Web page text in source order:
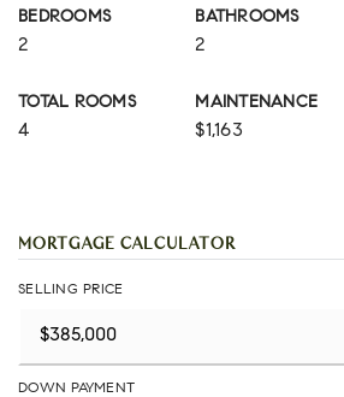
BEDROOMS
2
BATHROOMS
2
TOTAL ROOMS
4
MAINTENANCE
$1,163
MORTGAGE CALCULATOR
SELLING PRICE
DOWN PAYMENT